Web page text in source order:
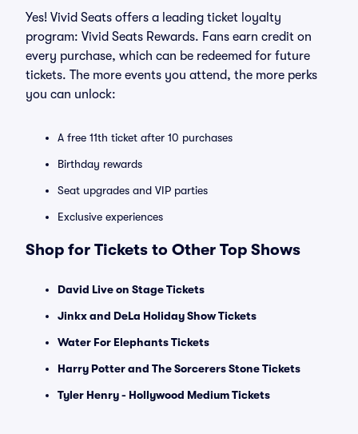
Yes! Vivid Seats offers a leading ticket loyalty
program: Vivid Seats Rewards. Fans earn credit on
every purchase, which can be redeemed for future
tickets. The more events you attend, the more perks
you can unlock:
A free 11th ticket after 10 purchases
Birthday rewards
Seat upgrades and VIP parties
Exclusive experiences
Shop for Tickets to Other Top Shows
David Live on Stage Tickets
Jinkx and DeLa Holiday Show Tickets
Water For Elephants Tickets
Harry Potter and The Sorcerers Stone Tickets
Tyler Henry - Hollywood Medium Tickets